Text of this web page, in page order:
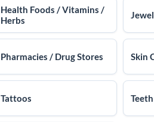
Health Foods / Vitamins /
Herbs
Pharmacies / Drug Stores Skin
Tattoos